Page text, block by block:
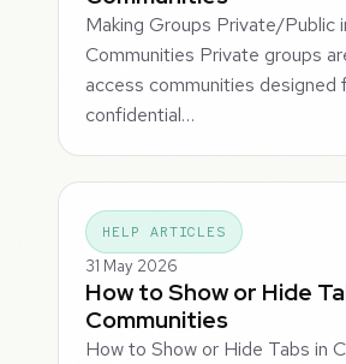
Making Groups Private/Public
Communities Private groups
access communities designed
confidential…
HELP ARTICLES
31 May 2026
How to Show or Hide
Communities
How to Show or Hide Tabs in